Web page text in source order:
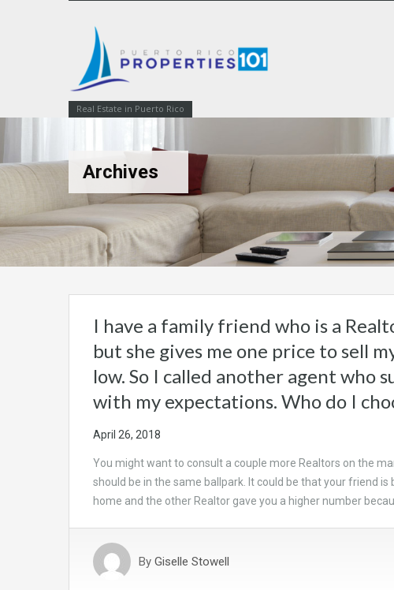
Real Estate in Puerto Rico
Archives
I have a family friend who is a
but she gives me one price to sell
low. So I called another agent who
with my expectations. Who do I
April 26, 2018
You might want to consult a couple more Realtors on the
should be in the same ballpark. It could be that your friend
home and the other Realtor gave you a higher number
By Giselle Stowell